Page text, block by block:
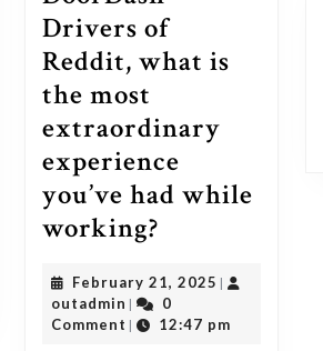
Drivers of
Reddit, what is
the most
extraordinary
experience
you’ve had while
working?Uber
DoorDash
Drivers
February 21, 2025 February
2025
|
outadmin outadmin
|
0
Comment | 12:47 pm